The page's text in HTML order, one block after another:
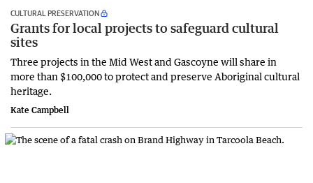
CULTURAL PRESERVATION
Grants for local projects to safeguard cultural
sites
Three projects in the Mid West and Gascoyne will share in
more than $100,000 to protect and preserve Aboriginal cultural
heritage.
Kate Campbell